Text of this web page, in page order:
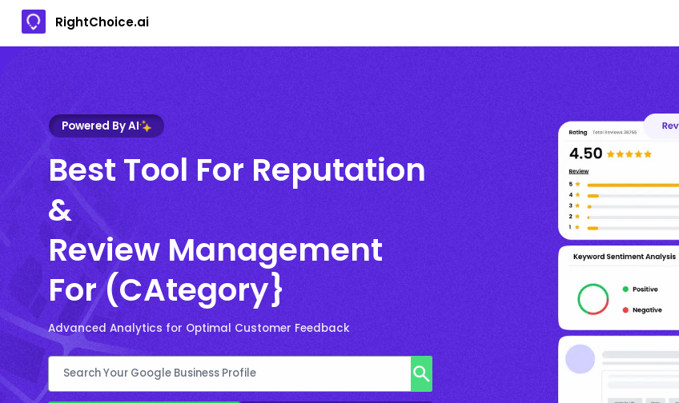
RightChoice.ai
Powered By AI
Best Tool For Reputation
&
Review Management
For (CAtegory}
Advanced Analytics for Optimal Customer Feedback